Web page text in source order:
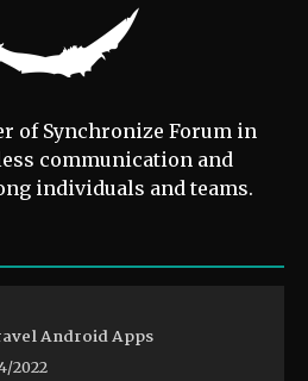
of Synchronize Forum in
communication and
individuals and teams.
Android Apps
2022